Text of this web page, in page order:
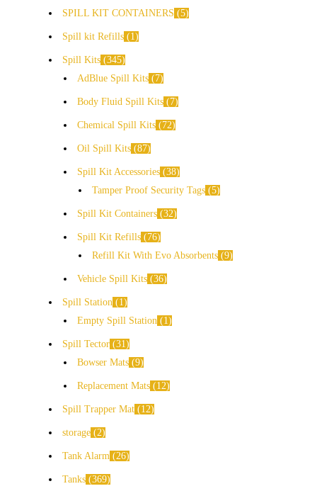
SPILL KIT CONTAINERS 5
Spill kit Refills 1
Spill Kits 345
AdBlue Spill Kits
7
Body Fluid Spill Kits 7
Chemical Spill Kits 72
Oil Spill Kits 87
Spill Kit Accessories 38
Tamper Proof Security Tags 5
Spill Kit Containers 32
Spill Kit Refills
76
Refill Kit With Evo Absorbents 9
Vehicle Spill Kits 36
Spill Station
1
Empty Spill Station
1
Spill Tector 31
Bowser Mats 9
Replacement Mats 12
Spill Trapper Mat 12
storage 2
Tank Alarm 26
Tanks 369